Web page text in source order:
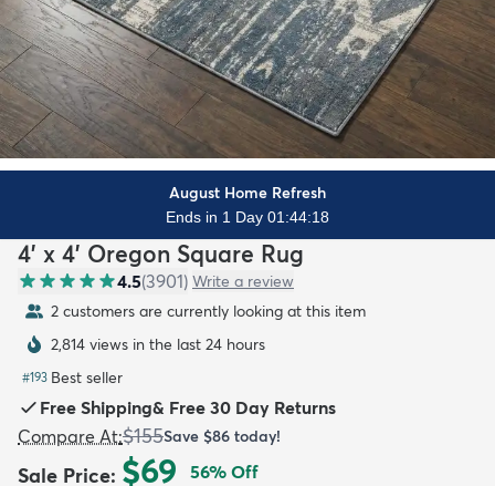
August Home Refresh
Ends in 1 Day 01:44:17
4' x 4' Oregon Square Rug
4.5(3901) Write a review
2 customers are currently looking at this item
2,814 views in the last 24 hours
#193 Best seller
Free Shipping& Free 30 Day Returns
Compare At:$155Save $86 today!
Sale Price: $69 56% Off